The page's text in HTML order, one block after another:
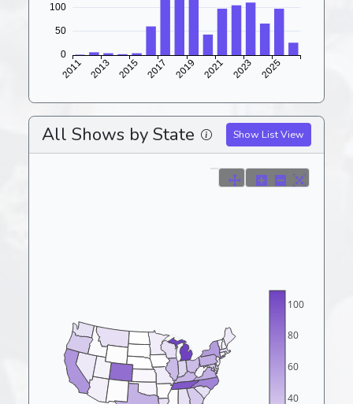
All Shows by State Show List View
40
60
80
100